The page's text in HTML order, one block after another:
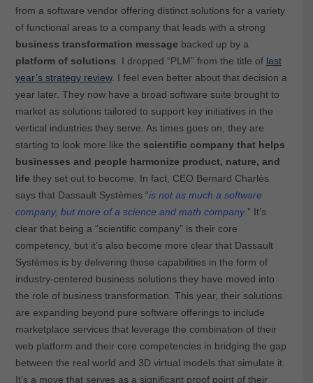
from a software vendor offering distinct solutions for a variety
of functional areas to a company that leads with a strong
business transformation message backed up by a
platform of solutions . I dropped “PLM” from the title of last
year’s strategy review. I feel even better about that decision a
year later. They now have a broad software suite brought to
market as solutions tailored to support key initiatives in the
vertical industries they serve. As times goes on, they are
starting to look more like the scientific company that helps
businesses and people harmonize product, nature, and
life they set out to become. In fact, CEO Bernard Charlès
says that Dassault Systèmes “is not as much a software
company, but more of a science and math company.” It’s
clear that being a “scientific company” is their core
competency, but it’s also become more clear that Dassault
Systèmes is by delivering those capabilities in the form of
industry-centered business solutions they have moved into
the role of business transformation. This year, their solutions
are expanding beyond pure software offerings to include
marketplace services that leverage the combination of their
web platform and their core competencies in bridging the gap
between the real world and 3D virtual models that simulate it.
It’s a move that serves as a significant proof point of their